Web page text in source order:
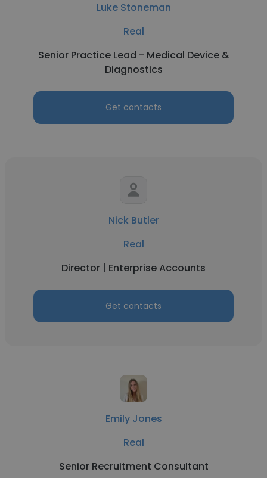
Luke Stoneman
Real
Senior Practice Lead - Medical Device &
Diagnostics
Get contacts
Nick Butler
Real
Director | Enterprise Accounts
Get contacts
Emily Jones
Real
Senior Recruitment Consultant